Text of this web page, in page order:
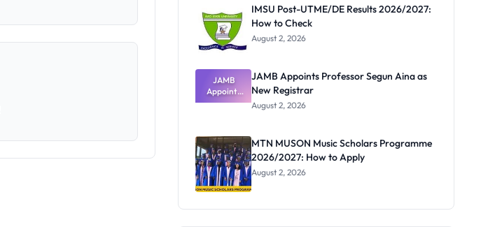
IMSU Post-UTME/DE Results 2026/2027:
How to Check
August 2, 2026
JAMB
Appoints
Professor
Registrar
JAMB Appoints Professor Segun Aina as
New Registrar
August 2, 2026
MTN MUSON Music Scholars Programme
2026/2027: How to Apply
August 2, 2026